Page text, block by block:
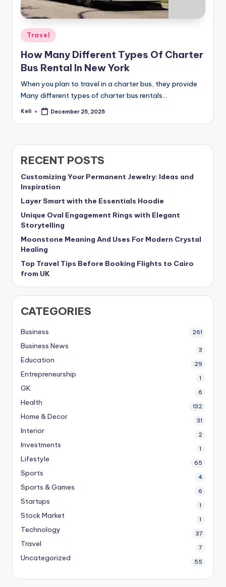
Posted
in
Travel
How Many Different Types Of Charter
Bus Rental In New York
When you plan to travel in a charter bus, they provide
Many different types of charter bus rentals…
Posted
Keli December 25, 2025
RECENT POSTS
Customizing Your Permanent Jewelry: Ideas and
Inspiration
Layer Smart with the Essentials Hoodie
Unique Oval Engagement Rings with Elegant
Storytelling
Moonstone Meaning And Uses For Modern Crystal
Healing
Top Travel Tips Before Booking Flights to Cairo
from UK
CATEGORIES
Business 261
Business News 3
Education 29
Entrepreneurship 1
GK 6
Health 132
Home & Decor 31
Interior 2
Investments 1
Lifestyle 65
Sports 4
Sports & Games 6
Startups 1
Stock Market 1
Technology 37
Travel 7
Uncategorized 55